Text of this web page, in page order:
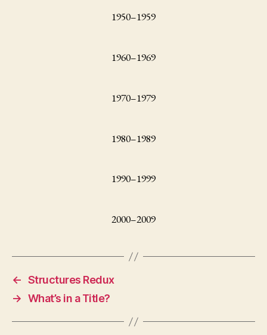
1950–1959
1960–1969
1970–1979
1980–1989
1990–1999
2000–2009
← Structures Redux
→ What’s in a Title?